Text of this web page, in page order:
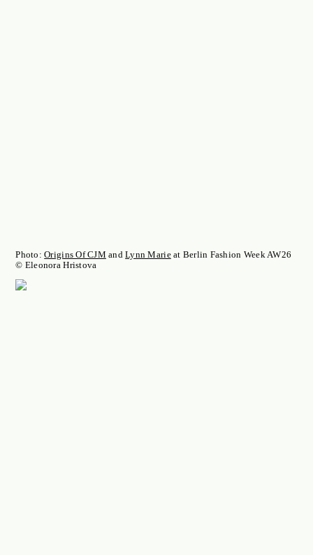
Photo:Origins Of CJM andLynn Marieat Berlin Fashion Week AW26
© Eleonora Hristova